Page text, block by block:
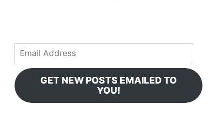
Email
Address
GET NEW POSTS EMAILED TO
YOU!